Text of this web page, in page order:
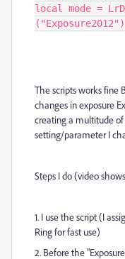
local mode =
("Exposure2012")
The scripts works fine
changes in exposure
creating a multitude
setting/parameter I
Steps I do (video
1. I use the script (I
Ring for fast use)
2. Before the